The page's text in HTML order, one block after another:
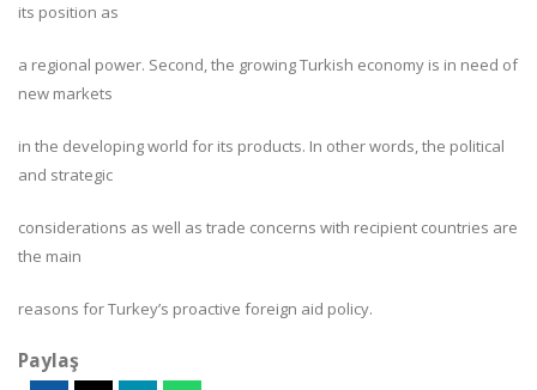
its position as
a regional power. Second, the growing Turkish economy is in need of
new markets
in the developing world for its products. In other words, the political
and strategic
considerations as well as trade concerns with recipient countries are
the main
reasons for Turkey’s proactive foreign aid policy.
Paylaş